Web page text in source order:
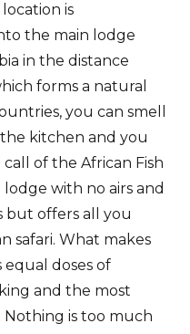
is
the main lodge
in the distance
forms a natural
you can smell
kitchen and you
of the African Fish
lodge with no airs and
but offers all you
safari. What makes
doses of
and the most
Nothing is too much